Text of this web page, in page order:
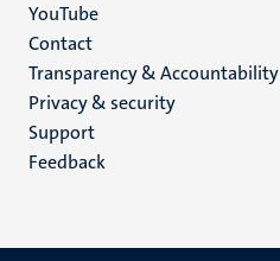
YouTube
Menu
footer
(EN)
Contact
Transparency & Accountability
Privacy & security
Support
Feedback